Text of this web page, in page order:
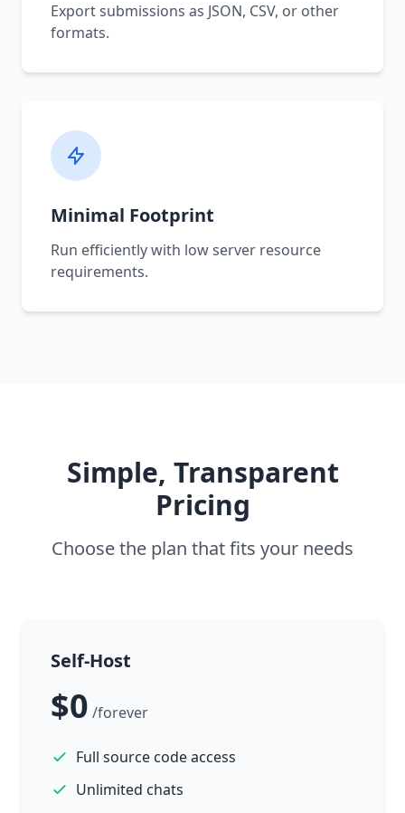
Export submissions as JSON, CSV, or other
formats.
Minimal Footprint
Run efficiently with low server resource
requirements.
Simple, Transparent
Pricing
Choose the plan that fits your needs
Self-Host
$0 /forever
Full source code access
Unlimited chats